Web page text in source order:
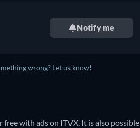
Notify me
wrong? Let us know!
with ads on ITVX. It is also possible